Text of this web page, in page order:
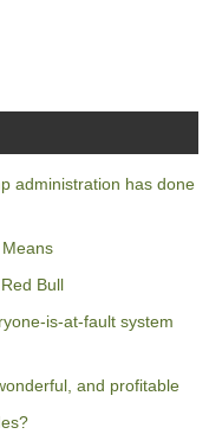
administration has done
Bull
is-at-fault system
and profitable